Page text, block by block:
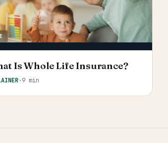
Is Whole Life Insurance?
·9 min